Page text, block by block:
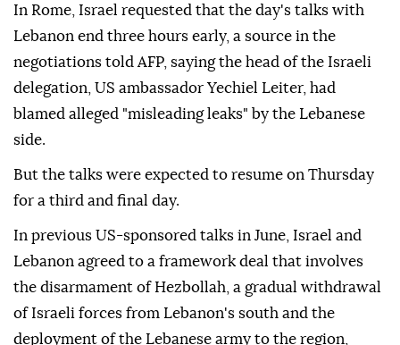
In Rome, Israel requested that the day's talks with
Lebanon end three hours early, a source in the
negotiations told AFP, saying the head of the Israeli
delegation, US ambassador Yechiel Leiter, had
blamed alleged "misleading leaks" by the Lebanese
side.
But the talks were expected to resume on Thursday
for a third and final day.
In previous US-sponsored talks in June, Israel and
Lebanon agreed to a framework deal that involves
the disarmament of Hezbollah, a gradual withdrawal
of Israeli forces from Lebanon's south and the
deployment of the Lebanese army to the region,